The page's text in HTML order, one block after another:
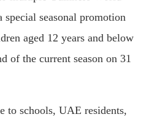
special seasonal promotion
aged 12 years and below
of the current season on 31
to schools, UAE residents,